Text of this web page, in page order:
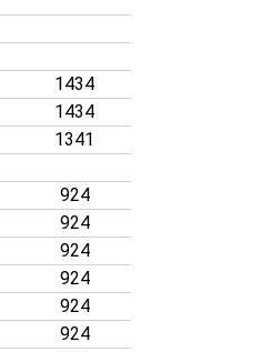
1434
1434
1341
924
924
924
924
924
924